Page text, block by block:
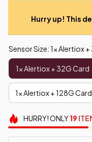
Hurry up! This
Sensor Size: 1x Alertiox
1x Alertiox + 32G Card
1x Alertiox + 128G Card
HURRY!ONLY19